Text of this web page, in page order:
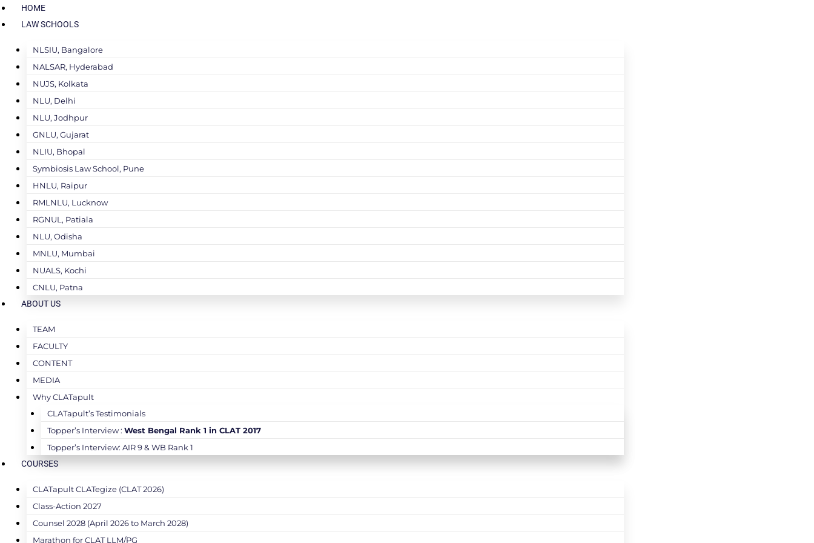
HOME
LAW SCHOOLS
NLSIU, Bangalore
NALSAR, Hyderabad
NUJS, Kolkata
NLU, Delhi
NLU, Jodhpur
GNLU, Gujarat
NLIU, Bhopal
Symbiosis Law School, Pune
HNLU, Raipur
RMLNLU, Lucknow
RGNUL, Patiala
NLU, Odisha
MNLU, Mumbai
NUALS, Kochi
CNLU, Patna
ABOUT US
TEAM
FACULTY
CONTENT
MEDIA
Why CLATapult
CLATapult’s Testimonials
Topper’s Interview : West Bengal Rank 1 in CLAT 2017
Topper’s Interview: AIR 9 & WB Rank 1
COURSES
CLATapult CLATegize (CLAT 2026)
Class-Action 2027
Counsel 2028 (April 2026 to March 2028)
Marathon for CLAT LLM/PG